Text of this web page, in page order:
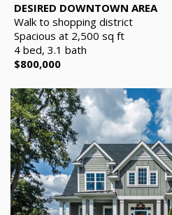
DESIRED DOWNTOWN AREA
Walk to shopping district
Spacious at 2,500 sq ft
4 bed, 3.1 bath
$800,000